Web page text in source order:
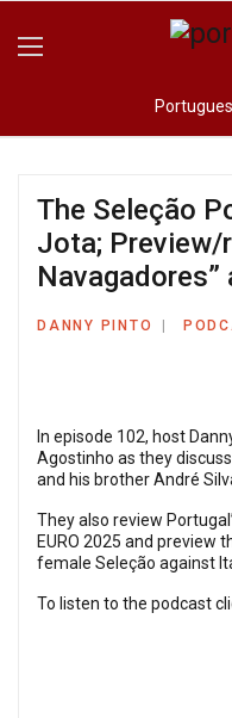
The Seleção
Jota; Preview/
Navagadores”
DANNY PINTO
In episode 102, host
Agostinho as they
and his brother André
They also review
EURO 2025 and preview
female Seleção against
To listen to the podcast